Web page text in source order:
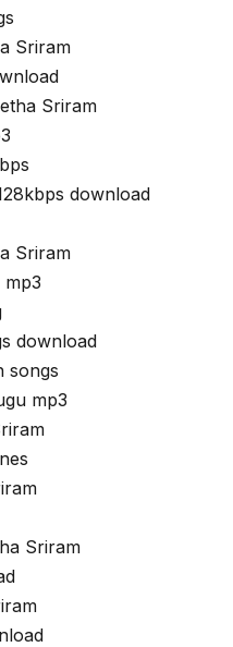
Sriram
Sriram
download
Sriram
mp3
download
songs
mp3
Sriram